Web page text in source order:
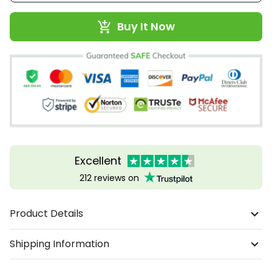
Buy It Now
Excellent
212 reviews on
Product Details
Shipping Information